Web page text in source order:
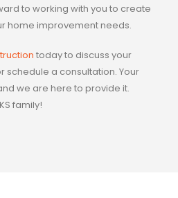
to working with you to create
home improvement needs.
today to discuss your
schedule a consultation. Your
we are here to provide it.
family!